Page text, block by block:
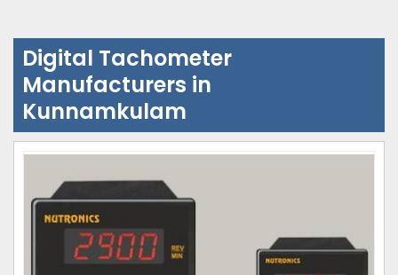
Digital Tachometer
Manufacturers in
Kunnamkulam